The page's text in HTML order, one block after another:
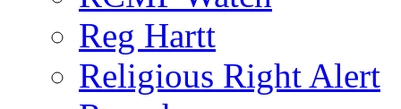
Reg Hartt
Religious Right Alert